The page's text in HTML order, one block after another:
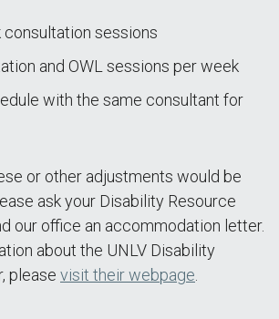
consultation sessions
and OWL sessions per week
with the same consultant for
or other adjustments would be
ask your Disability Resource
our office an accommodation letter.
about the UNLV Disability
please visit their webpage